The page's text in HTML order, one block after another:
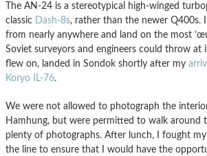
The AN-24 is a stereotypical high-winged
classic Dash-8s, rather than the newer Q400s.
from nearly anywhere and land on the most
Soviet surveyors and engineers could throw at
flew on, landed in Sondok shortly after my
Koryo IL-76.
We were not allowed to photograph the
Hamhung, but were permitted to walk around
plenty of photographs. After lunch, I fought
the line to ensure that I would have the